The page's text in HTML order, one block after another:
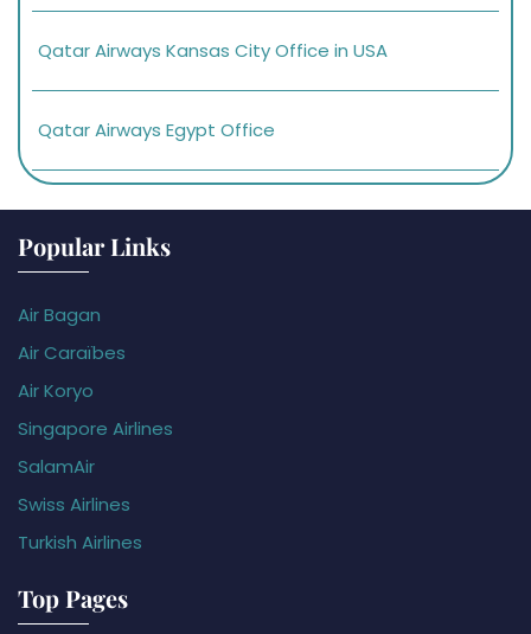
Qatar Airways Kansas City Office in USA
Qatar Airways Egypt Office
Popular Links
Air Bagan
Air Caraïbes
Air Koryo
Singapore Airlines
SalamAir
Swiss Airlines
Turkish Airlines
Top Pages